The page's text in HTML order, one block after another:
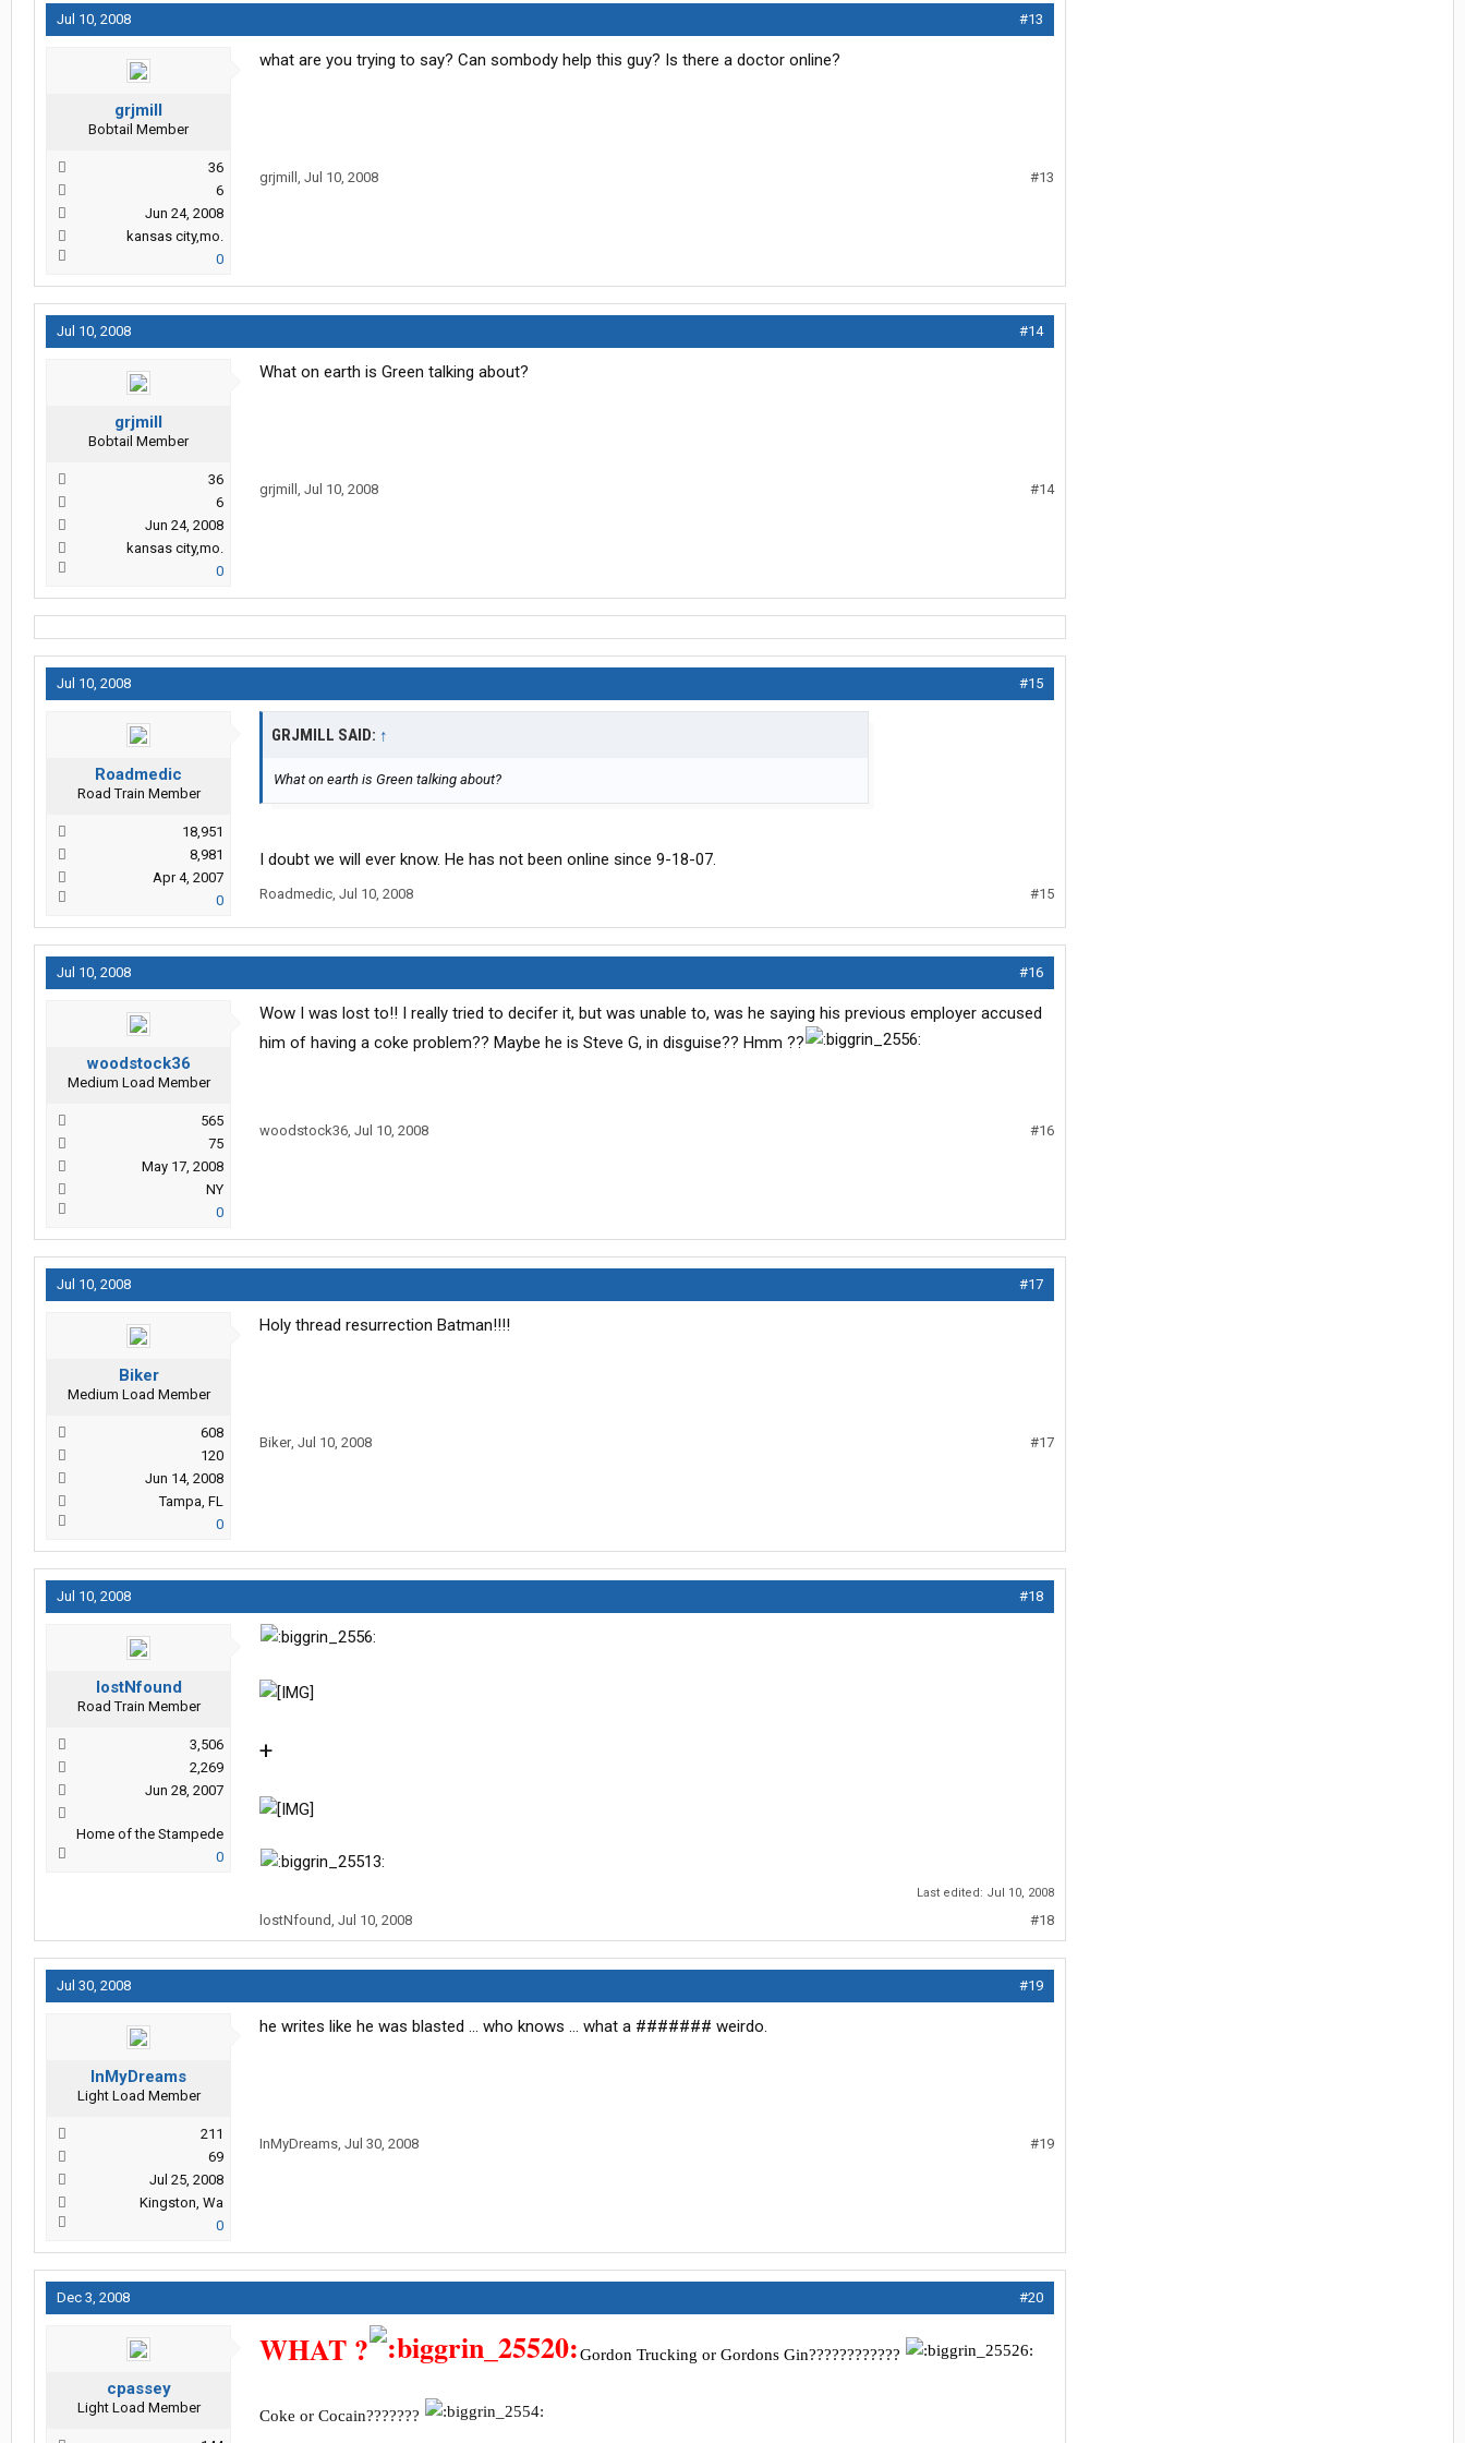
Jul 10, 2008 #13
grjmill
Bobtail Member
36
6
Jun 24, 2008
kansas city,mo.
0
what are you trying to say? Can sombody help this guy? Is there a doctor online?
grjmill , Jul 10, 2008 #13
Jul 10, 2008 #14
grjmill
Bobtail Member
36
6
Jun 24, 2008
kansas city,mo.
0
What on earth is Green talking about?
grjmill , Jul 10, 2008 #14
Jul 10, 2008 #15
Roadmedic
Road Train Member
18,951
8,981
Apr 4, 2007
0
GRJMILL SAID: ↑
What on earth is Green talking about?
I doubt we will ever know. He has not been online since 9-18-07.
Roadmedic, Jul 10, 2008 #15
Jul 10, 2008 #16
woodstock36
Medium Load Member
565
75
May 17, 2008
NY
0
Wow I was lost to!! I really tried to decifer it, but was unable to, was he saying his previous employer accused
him of having a coke problem?? Maybe he is Steve G, in disguise?? Hmm ??
woodstock36, Jul 10, 2008 #16
Jul 10, 2008 #17
Biker
Medium Load Member
608
120
Jun 14, 2008
Tampa, FL
0
Holy thread resurrection Batman!!!!
Biker, Jul 10, 2008 #17
Jul 10, 2008 #18
lostNfound
Road Train Member
3,506
2,269
Jun 28, 2007
Home of the Stampede
0
+
Last edited: Jul 10, 2008
lostNfound, Jul 10, 2008 #18
Jul 30, 2008 #19
InMyDreams
Light Load Member
211
69
Jul 25, 2008
Kingston, Wa
0
he writes like he was blasted ... who knows ... what a ####### weirdo.
InMyDreams, Jul 30, 2008 #19
Dec 3, 2008 #20
cpassey
Light Load Member
WHAT ? Gordon Trucking or Gordons Gin????????????
Coke or Cocain???????